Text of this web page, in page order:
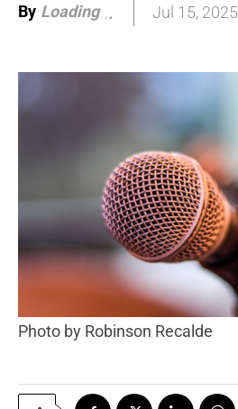
By Loading. . Jul 15, 2025
Photo by Robinson Recalde